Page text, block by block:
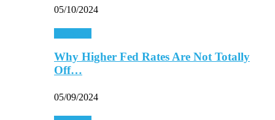
05/10/2024
Why Higher Fed Rates Are Not Totally
Off…
05/09/2024